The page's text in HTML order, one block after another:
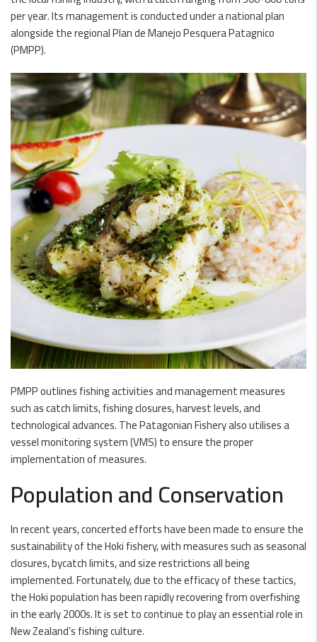
per year. Its management is conducted under a national plan
alongside the regional Plan de Manejo Pesquera Patagnico
(PMPP).
PMPP outlines fishing activities and management measures
such as catch limits, fishing closures, harvest levels, and
technological advances. The Patagonian Fishery also utilises a
vessel monitoring system (VMS) to ensure the proper
implementation of measures.
Population and Conservation
In recent years, concerted efforts have been made to ensure the
sustainability of the Hoki fishery, with measures such as seasonal
closures, bycatch limits, and size restrictions all being
implemented. Fortunately, due to the efficacy of these tactics,
the Hoki population has been rapidly recovering from overfishing
in the early 2000s. It is set to continue to play an essential role in
New Zealand’s fishing culture.